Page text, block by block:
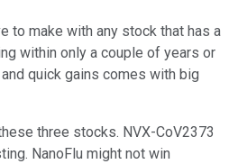
to make with any stock that has a
within only a couple of years or
quick gains comes with big
three stocks. NVX-CoV2373
NanoFlu might not win